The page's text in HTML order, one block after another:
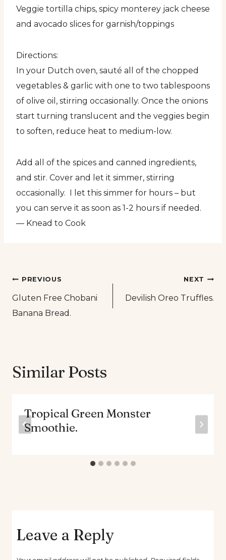
Veggie tortilla chips, spicy monterey jack cheese
and avocado slices for garnish/toppings
Directions:
In your Dutch oven, sauté all of the chopped
vegetables & garlic with one to two tablespoons
of olive oil, stirring occasionally. Once the onions
start turning translucent and the veggies begin
to soften, reduce heat to medium-low.
Add all of the spices and canned ingredients,
and stir. Cover and let it simmer, stirring
occasionally. I let this simmer for hours – but
you can serve it as soon as 1-2 hours if needed.
— Knead to Cook
Post
navigation
PREVIOUS
Gluten Free Chobani
Banana Bread.
NEXT
Devilish Oreo Truffles.
Similar Posts
Tropical Green Monster
Smoothie.
Leave a Reply